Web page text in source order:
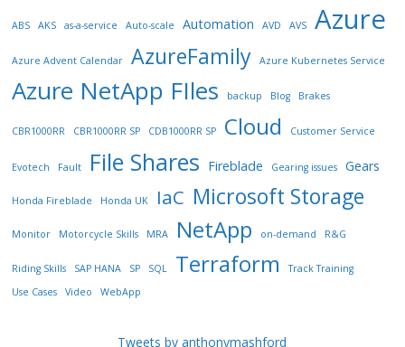
ABS AKS as-a-service Auto-scale Automation AVD AVS Azure
Azure Advent Calendar AzureFamily Azure Kubernetes Service
Azure NetApp FIles backup Blog Brakes
CBR1000RR CBR1000RR SP CDB1000RR SP Cloud Customer Service
Evotech Fault File Shares Fireblade Gearing issues Gears
Honda Fireblade Honda UK IaC Microsoft Storage
Monitor Motorcycle Skills MRA NetApp on-demand R&G
Riding Skills SAP HANA SP SQL Terraform
Track Training
Use Cases
Video WebApp
Tweets by anthonymashford